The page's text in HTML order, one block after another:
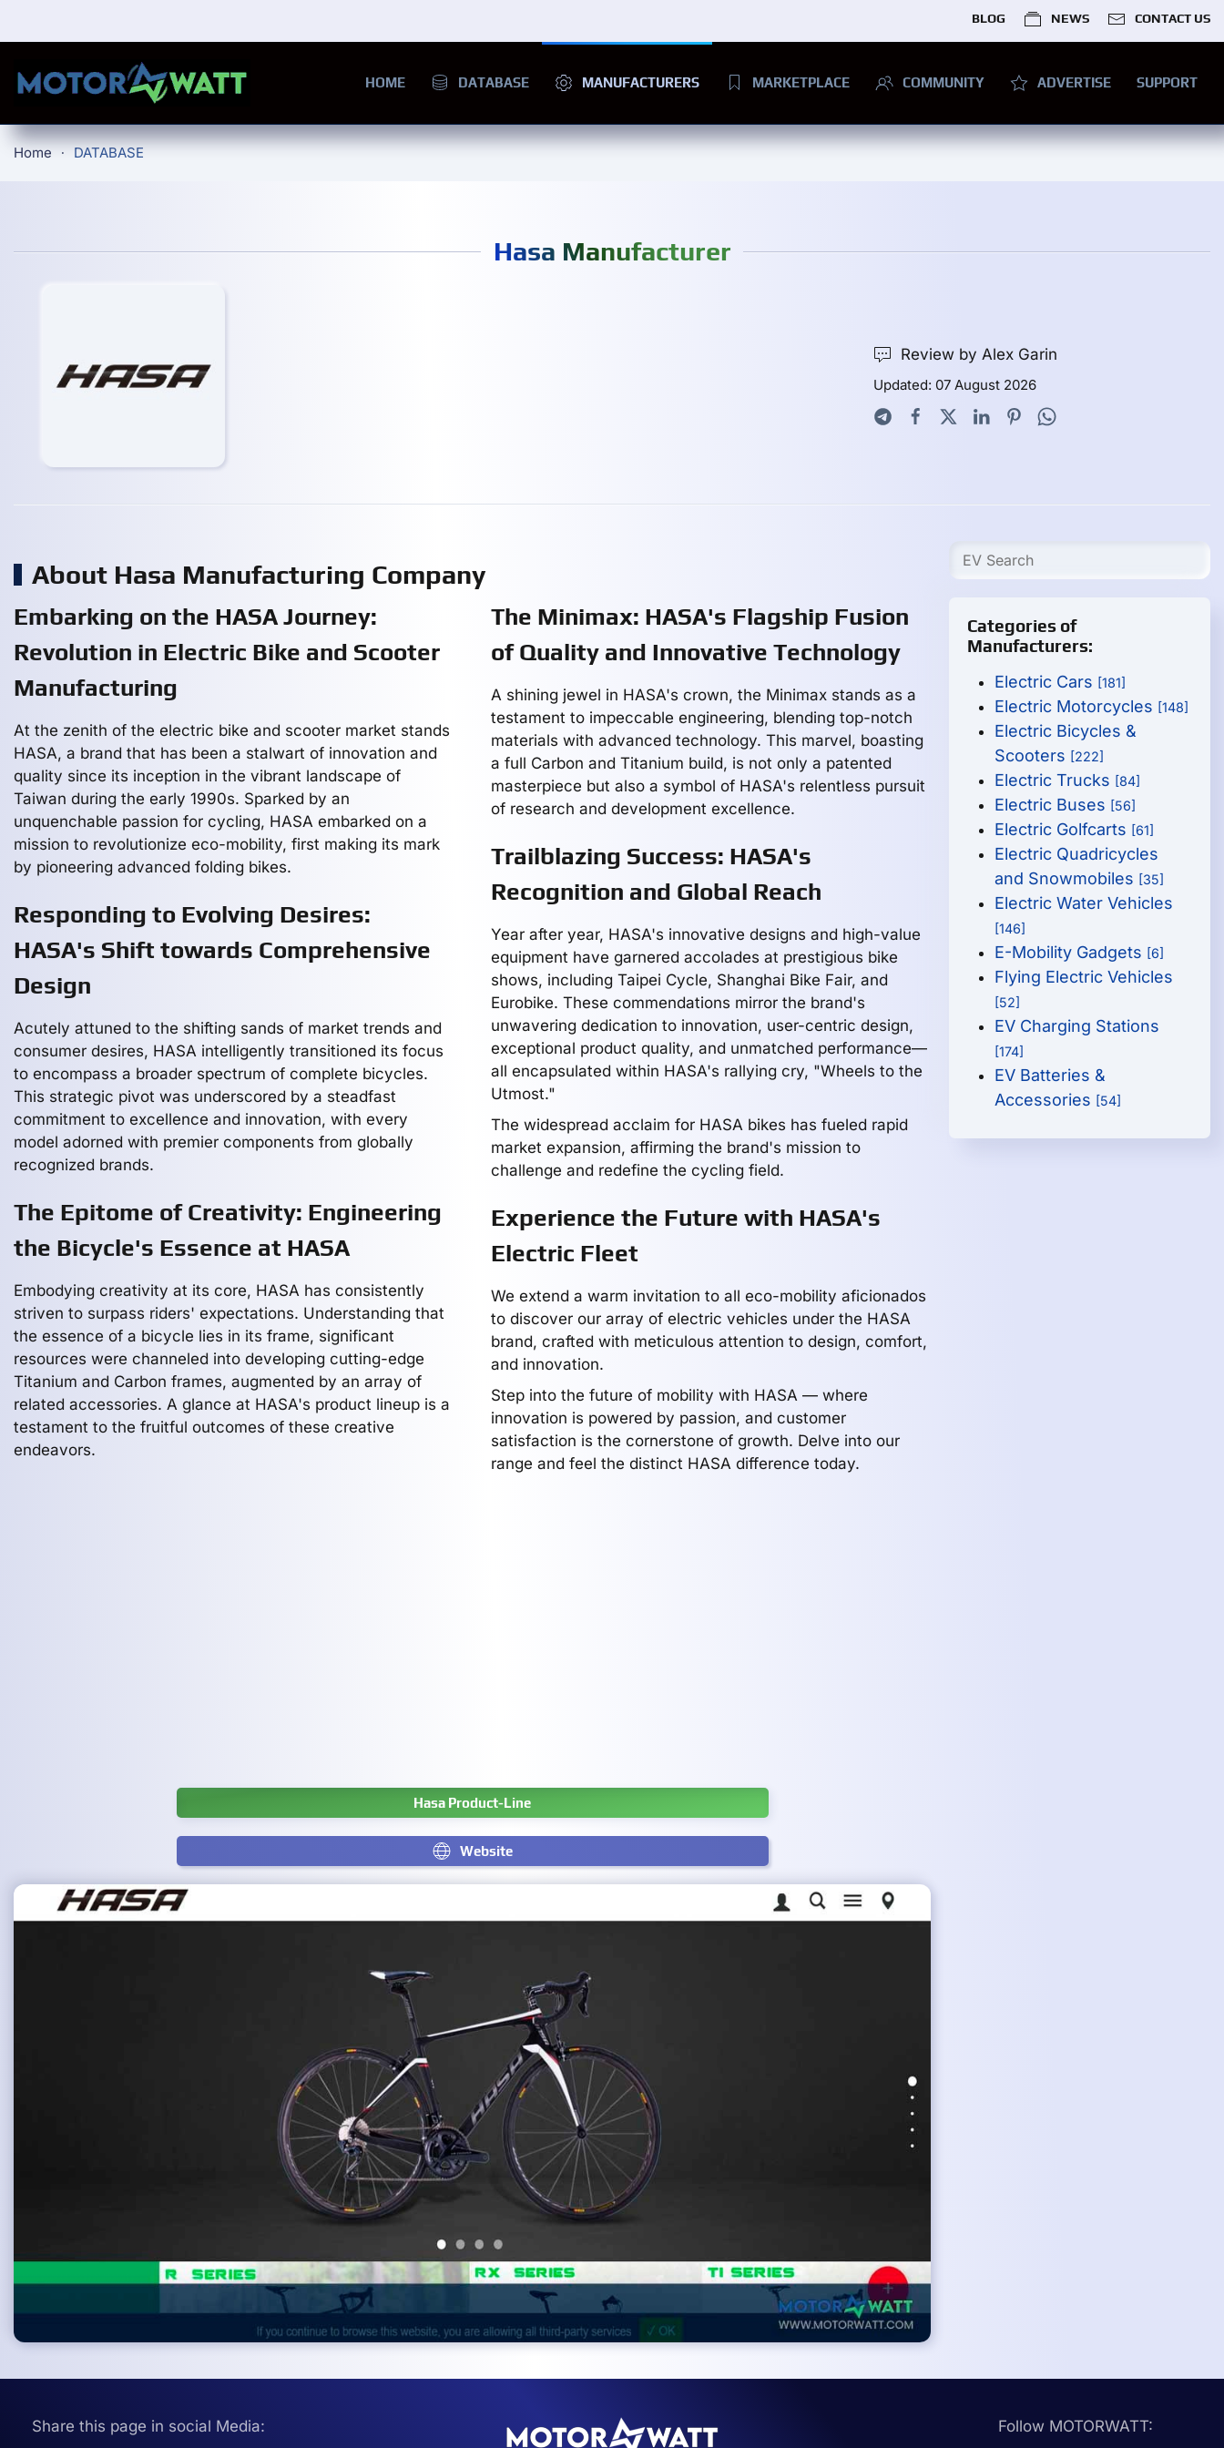
BLOG NEWS CONTACT US
HOME DATABASE MANUFACTURERS MARKETPLACE COMMUNITY ADVERTISE SUPPORT
Home DATABASE
Hasa Manufacturer
Review by Alex Garin
Updated: 07 August 2026
About Hasa Manufacturing Company
Embarking on the HASA Journey:
Revolution in Electric Bike and Scooter
Manufacturing
At the zenith of the electric bike and scooter market stands
HASA, a brand that has been a stalwart of innovation and
quality since its inception in the vibrant landscape of
Taiwan during the early 1990s. Sparked by an
unquenchable passion for cycling, HASA embarked on a
mission to revolutionize eco-mobility, first making its mark
by pioneering advanced folding bikes.
Responding to Evolving Desires:
HASA's Shift towards Comprehensive
Design
Acutely attuned to the shifting sands of market trends and
consumer desires, HASA intelligently transitioned its focus
to encompass a broader spectrum of complete bicycles.
This strategic pivot was underscored by a steadfast
commitment to excellence and innovation, with every
model adorned with premier components from globally
recognized brands.
The Epitome of Creativity: Engineering
the Bicycle's Essence at HASA
Embodying creativity at its core, HASA has consistently
striven to surpass riders' expectations. Understanding that
the essence of a bicycle lies in its frame, significant
resources were channeled into developing cutting-edge
Titanium and Carbon frames, augmented by an array of
related accessories. A glance at HASA's product lineup is a
testament to the fruitful outcomes of these creative
endeavors.
The Minimax: HASA's Flagship Fusion
of Quality and Innovative Technology
A shining jewel in HASA's crown, the Minimax stands as a
testament to impeccable engineering, blending top-notch
materials with advanced technology. This marvel, boasting
a full Carbon and Titanium build, is not only a patented
masterpiece but also a symbol of HASA's relentless pursuit
of research and development excellence.
Trailblazing Success: HASA's
Recognition and Global Reach
Year after year, HASA's innovative designs and high-value
equipment have garnered accolades at prestigious bike
shows, including Taipei Cycle, Shanghai Bike Fair, and
Eurobike. These commendations mirror the brand's
unwavering dedication to innovation, user-centric design,
exceptional product quality, and unmatched performance—
all encapsulated within HASA's rallying cry, "Wheels to the
Utmost."
The widespread acclaim for HASA bikes has fueled rapid
market expansion, affirming the brand's mission to
challenge and redefine the cycling field.
Experience the Future with HASA's
Electric Fleet
We extend a warm invitation to all eco-mobility aficionados
to discover our array of electric vehicles under the HASA
brand, crafted with meticulous attention to design, comfort,
and innovation.
Step into the future of mobility with HASA — where
innovation is powered by passion, and customer
satisfaction is the cornerstone of growth. Delve into our
range and feel the distinct HASA difference today.
Hasa Product-Line
Website
Categories of
Manufacturers:
Electric Cars [181]
Electric Motorcycles [148]
Electric Bicycles &
Scooters [222]
Electric Trucks [84]
Electric Buses [56]
Electric Golfcarts [61]
Electric Quadricycles
and Snowmobiles [35]
Electric Water Vehicles
[146]
E-Mobility Gadgets [6]
Flying Electric Vehicles
[52]
EV Charging Stations
[174]
EV Batteries &
Accessories [54]
Share this page in social Media: Follow MOTORWATT: